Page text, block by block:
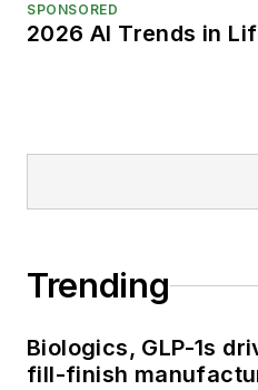
SPONSORED
2026 AI Trends in
Trending
Biologics, GLP-1s
fill-finish